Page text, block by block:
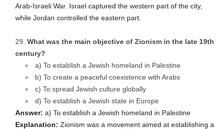
Arab-Israeli War. Israel captured the western part of the city,
while Jordan controlled the eastern part.
What was the main objective of Zionism in the late 19th
century?
a) To establish a Jewish homeland in Palestine
b) To create a peaceful coexistence with Arabs
c) To spread Jewish culture globally
d) To establish a Jewish state in Europe
Answer: a) To establish a Jewish homeland in Palestine
Explanation: Zionism was a movement aimed at establishing a